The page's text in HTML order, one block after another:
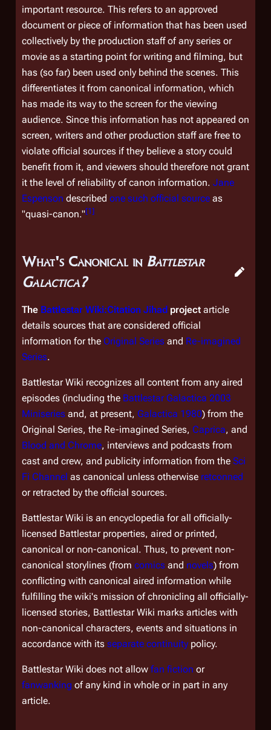
important resource. This refers to an approved
document or piece of information that has been used
collectively by the production staff of any series or
movie as a starting point for writing and filming, but
has (so far) been used only behind the scenes. This
differentiates it from canonical information, which
has made its way to the screen for the viewing
audience. Since this information has not appeared on
screen, writers and other production staff are free to
violate official sources if they believe a story could
benefit from it, and viewers should therefore not grant
it the level of reliability of canon information. Jane
Espenson described one such official source as
"quasi-canon."[1]
What's Canonical in Battlestar
Galactica?
The Battlestar Wiki:Citation Jihad project article
details sources that are considered official
information for the Original Series and Re-imagined
Series.
Battlestar Wiki recognizes all content from any aired
episodes (including the Battlestar Galactica 2003
Miniseries and, at present, Galactica 1980) from the
Original Series, the Re-imagined Series, Caprica, and
Blood and Chrome, interviews and podcasts from
cast and crew, and publicity information from the Sci
Fi Channel as canonical unless otherwise retconned
or retracted by the official sources.
Battlestar Wiki is an encyclopedia for all officially-
licensed Battlestarproperties, aired or printed,
canonical or non-canonical. Thus, to prevent non-
canonical storylines (from comics and novels) from
conflicting with canonical aired information while
fulfilling the wiki's mission of chronicling all officially-
licensed stories, Battlestar Wiki marks articles with
non-canonical characters, events and situations in
accordance with its separate continuity policy.
Battlestar Wiki does not allow fan fiction or
fanwanking of any kind in whole or in part in any
article.